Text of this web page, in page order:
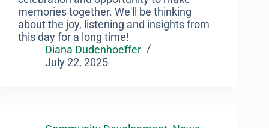
memories together. We'll be thinking
about the joy, listening and insights from
this day for a long time!
Diana Dudenhoeffer
July 22, 2025